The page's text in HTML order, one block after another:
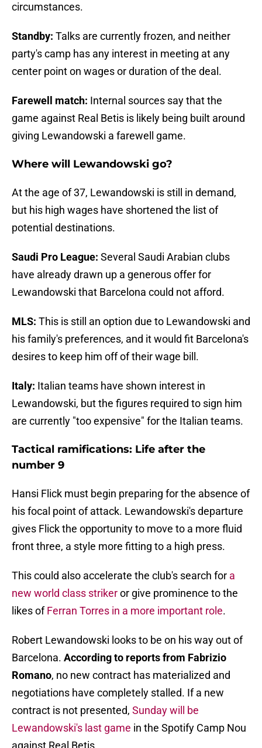
circumstances.
Standby: Talks are currently frozen, and neither
party's camp has any interest in meeting at any
center point on wages or duration of the deal.
Farewell match: Internal sources say that the
game against Real Betis is likely being built around
giving Lewandowski a farewell game.
Where will Lewandowski go?
At the age of 37, Lewandowski is still in demand,
but his high wages have shortened the list of
potential destinations.
Saudi Pro League: Several Saudi Arabian clubs
have already drawn up a generous offer for
Lewandowski that Barcelona could not afford.
MLS: This is still an option due to Lewandowski and
his family's preferences, and it would fit Barcelona's
desires to keep him off of their wage bill.
Italy: Italian teams have shown interest in
Lewandowski, but the figures required to sign him
are currently "too expensive" for the Italian teams.
Tactical ramifications: Life after the
number 9
Hansi Flick must begin preparing for the absence of
his focal point of attack. Lewandowski's departure
gives Flick the opportunity to move to a more fluid
front three, a style more fitting to a high press.
This could also accelerate the club's search for a
new world class strikeror give prominence to the
likes ofFerran Torres in a more important role.
Robert Lewandowski looks to be on his way out of
Barcelona. According to reports from Fabrizio
Romano, no new contract has materialized and
negotiations have completely stalled. If a new
contract is not presented, Sunday will be
Lewandowski's last game in the Spotify Camp Nou
against Real Betis.